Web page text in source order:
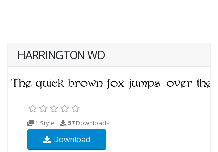
HARRINGTON WD
1 Style 57Downloads
Download